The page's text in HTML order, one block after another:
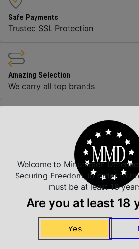
Safe Payments
Trusted SSL Protection
Amazing Selection
We carry all top brands
Related
Welcome to Minutemen
Securing Freedom, in order to
must be at least 18
Are you at least 18
Yes